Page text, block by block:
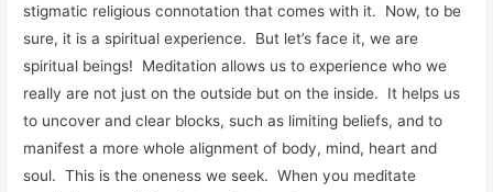
stigmatic religious connotation that comes with it. Now, to be
sure, it is a spiritual experience. But let’s face it, we are
spiritual beings! Meditation allows us to experience who we
really are not just on the outside but on the inside. It helps us
to uncover and clear blocks, such as limiting beliefs, and to
manifest a more whole alignment of body, mind, heart and
soul. This is the oneness we seek. When you meditate